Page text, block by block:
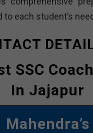
to each student’s
SSC
In Jajapur
Mahendra’s